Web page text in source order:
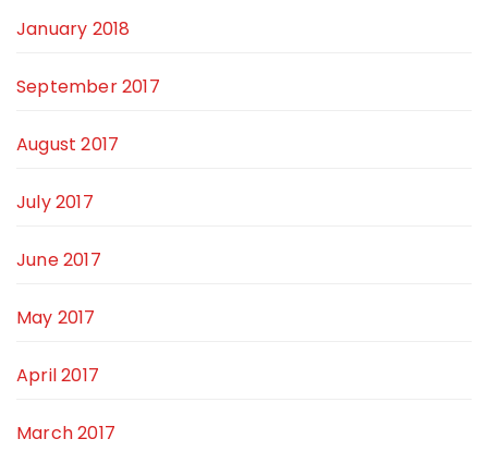
January 2018
September 2017
August 2017
July 2017
June 2017
May 2017
April 2017
March 2017